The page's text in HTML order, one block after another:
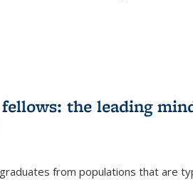
the leading
from populations that are